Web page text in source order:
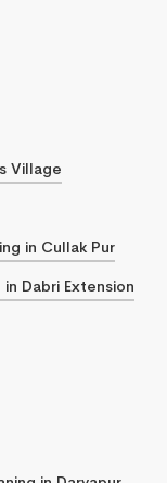
Village
in Cullak Pur
in Dabri Extension